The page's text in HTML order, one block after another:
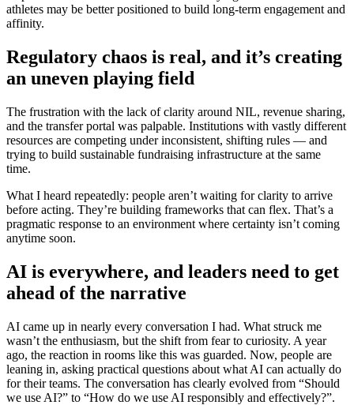
athletes may be better positioned to build long-term engagement and
affinity.
Regulatory chaos is real, and it’s creating
an uneven playing field
The frustration with the lack of clarity around NIL, revenue sharing,
and the transfer portal was palpable. Institutions with vastly different
resources are competing under inconsistent, shifting rules — and
trying to build sustainable fundraising infrastructure at the same
time.
What I heard repeatedly: people aren’t waiting for clarity to arrive
before acting. They’re building frameworks that can flex. That’s a
pragmatic response to an environment where certainty isn’t coming
anytime soon.
AI is everywhere, and leaders need to get
ahead of the narrative
AI came up in nearly every conversation I had. What struck me
wasn’t the enthusiasm, but the shift from fear to curiosity. A year
ago, the reaction in rooms like this was guarded. Now, people are
leaning in, asking practical questions about what AI can actually do
for their teams. The conversation has clearly evolved from “Should
we use AI?” to “How do we use AI responsibly and effectively?”.